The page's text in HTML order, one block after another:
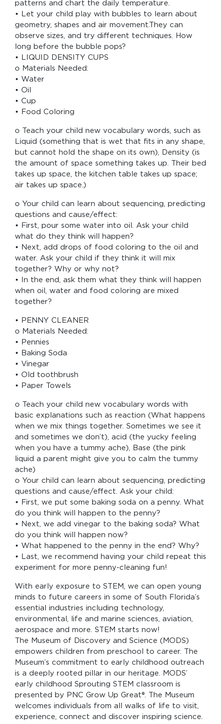
patterns and chart the daily temperature.
• Let your child play with bubbles to learn about
geometry, shapes and air movement.They can
observe sizes, and try different techniques. How
long before the bubble pops?
• LIQUID DENSITY CUPS
o Materials Needed:
• Water
• Oil
• Cup
• Food Coloring
o Teach your child new vocabulary words, such as
Liquid (something that is wet that fits in any shape,
but cannot hold the shape on its own), Density (is
the amount of space something takes up. Their bed
takes up space, the kitchen table takes up space;
air takes up space.)
o Your child can learn about sequencing, predicting
questions and cause/effect:
• First, pour some water into oil. Ask your child
what do they think will happen?
• Next, add drops of food coloring to the oil and
water. Ask your child if they think it will mix
together? Why or why not?
• In the end, ask them what they think will happen
when oil, water and food coloring are mixed
together?
• PENNY CLEANER
o Materials Needed:
• Pennies
• Baking Soda
• Vinegar
• Old toothbrush
• Paper Towels
o Teach your child new vocabulary words with
basic explanations such as reaction (What happens
when we mix things together. Sometimes we see it
and sometimes we don’t), acid (the yucky feeling
when you have a tummy ache), Base (the pink
liquid a parent might give you to calm the tummy
ache)
o Your child can learn about sequencing, predicting
questions and cause/effect. Ask your child:
• First, we put some baking soda on a penny. What
do you think will happen to the penny?
• Next, we add vinegar to the baking soda? What
do you think will happen now?
• What happened to the penny in the end? Why?
• Last, we recommend having your child repeat this
experiment for more penny-cleaning fun!
With early exposure to STEM, we can open young
minds to future careers in some of South Florida’s
essential industries including technology,
environmental, life and marine sciences, aviation,
aerospace and more. STEM starts now!
The Museum of Discovery and Science (MODS)
empowers children from preschool to career. The
Museum’s commitment to early childhood outreach
is a deeply rooted pillar in our heritage. MODS’
early childhood Sprouting STEM classroom is
presented by PNC Grow Up Great®. The Museum
welcomes individuals from all walks of life to visit,
experience, connect and discover inspiring science.